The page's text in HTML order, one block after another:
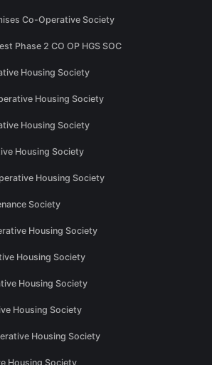
Co-Operative Society
Phase 2 CO OP HGS SOC
Housing Society
Housing Society
Housing Society
Housing Society
Housing Society
Society
Housing Society
Housing Society
Housing Society
Housing Society
Housing Society
Housing Society